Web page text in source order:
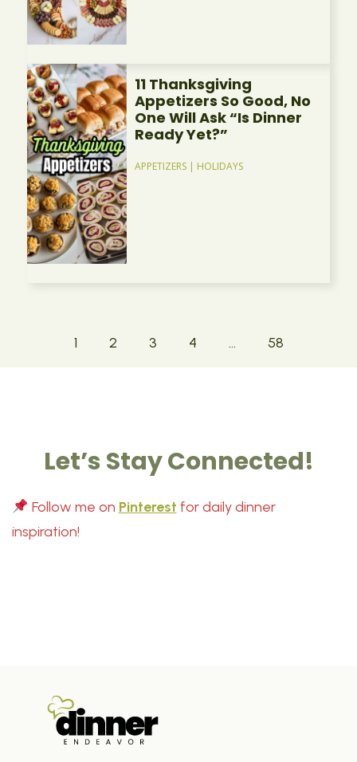
11 Thanksgiving
Appetizers So Good, No
One Will Ask “Is Dinner
Ready Yet?”
APPETIZERS | HOLIDAYS
1 2 3 4 … 58
Let’s Stay Connected!
Follow me on Pinterest for daily dinner
inspiration!